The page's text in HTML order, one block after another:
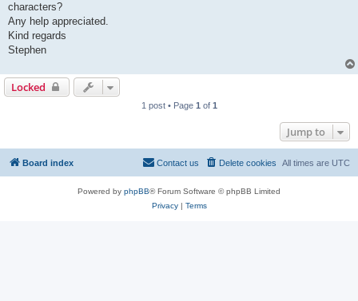
characters?
Any help appreciated.
Kind regards
Stephen
Locked
1 post • Page 1 of 1
Jump to
Board index All times are UTC
Delete cookies
Contact us
Powered by phpBB® Forum Software © phpBB Limited
Privacy| Terms